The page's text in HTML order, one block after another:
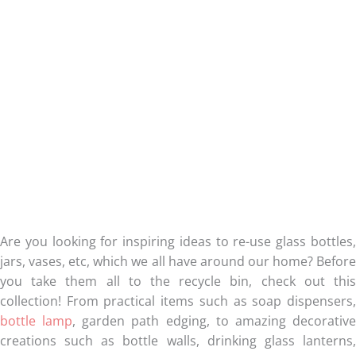
Are you looking for inspiring ideas to re-use glass bottles,
jars, vases, etc, which we all have around our home? Before
you take them all to the recycle bin, check out this
collection! From practical items such as soap dispensers,
bottle lamp, garden path edging, to amazing decorative
creations such as bottle walls, drinking glass lanterns,